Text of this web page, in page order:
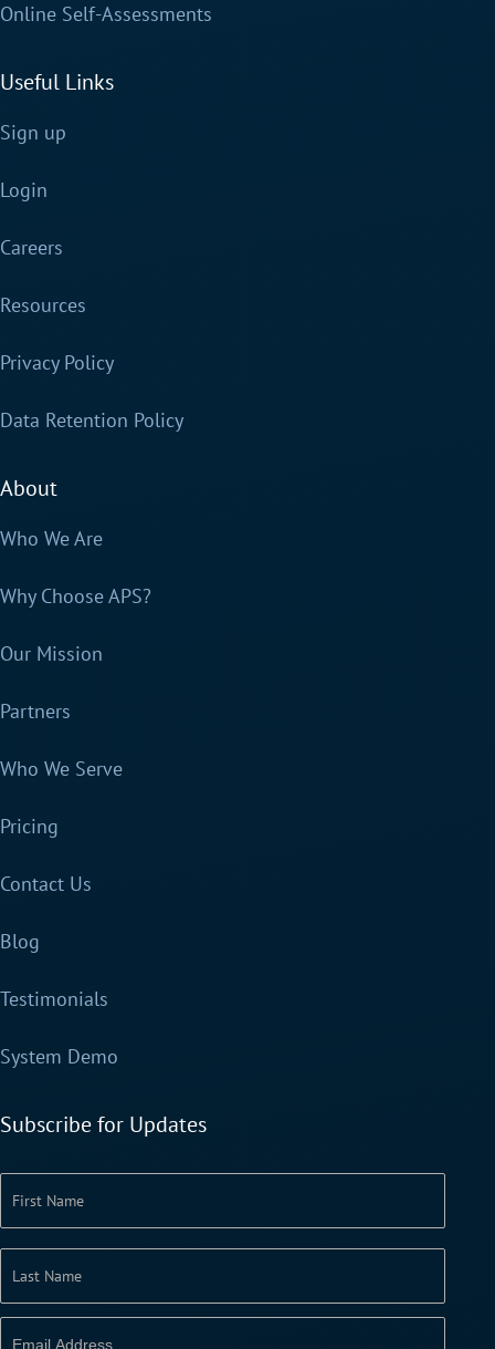
Online Self-Assessments
Useful Links
Sign up
Login
Careers
Resources
Privacy Policy
Data Retention Policy
About
Who We Are
Why Choose APS?
Our Mission
Partners
Who We Serve
Pricing
Contact Us
Blog
Testimonials
System Demo
Subscribe for Updates